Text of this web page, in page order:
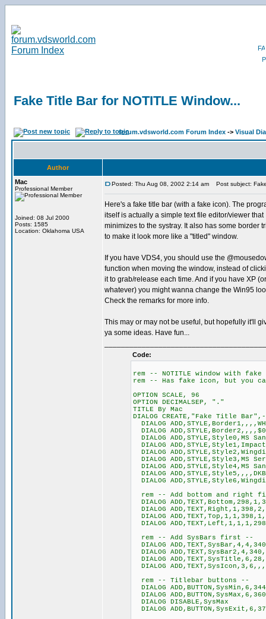
Fake Title Bar for NOTITLE Window...
forum.vdsworld.com Forum Index -> Visual
Author
Mac
Professional Member
Joined: 08 Jul 2000
Posts: 1585
Location: Oklahoma USA
Posted: Thu Aug 08, 2002 2:14 am Post subject:
Here's a fake title bar (with a fake icon). The
itself is actually a simple text file editor/viewer that
minimizes to the systray. It also has some border
to make it look more like a "titled" window.
If you have VDS4, you should use the
function when moving the window, instead of
it to grab/release each time. And if you have XP (or
whatever) you might wanna change the Win95
Check the remarks for more info.
This may or may not be useful, but hopefully it'll
ya some ideas. Have fun...
Code:
rem -- NOTITLE window with
rem -- Has fake icon, but you
OPTION SCALE, 96
OPTION DECIMALSEP, "."
TITLE By Mac
DIALOG CREATE,"Fake Title
DIALOG
DIALOG
DIALOG ADD,STYLE,Style0,MS
DIALOG
DIALOG
DIALOG ADD,STYLE,Style3,MS
DIALOG ADD,STYLE,Style4,MS
DIALOG
DIALOG
rem -- Add bottom and right
DIALOG
DIALOG
DIALOG
DIALOG
rem -- Add SysBars first --
DIALOG
DIALOG
DIALOG
DIALOG
rem -- Titlebar buttons --
DIALOG
DIALOG
DIALOG DISABLE,SysMax
DIALOG